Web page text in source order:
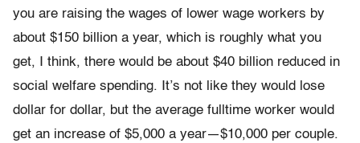
you are raising the wages of lower wage workers by
about $150 billion a year, which is roughly what you
get, I think, there would be about $40 billion reduced in
social welfare spending. It’s not like they would lose
dollar for dollar, but the average fulltime worker would
get an increase of $5,000 a year—$10,000 per couple.